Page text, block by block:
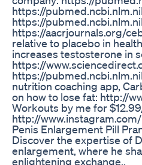
https://
https://
https://aacrjournals.org/
relative to placebo in
increases testosterone in
https://
https://
nutrition coaching app,
on how to lose fat: http://
Workouts by me for
http://
Penis Enlargement Pill
Discover the expertise of
enlargement, where he
enlightening exchange..